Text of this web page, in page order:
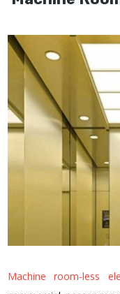
Machine room-less